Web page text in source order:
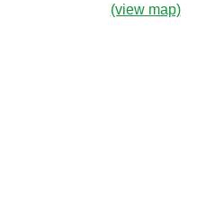
(view map)